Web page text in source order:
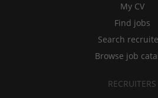
My CV
Find jobs
Search
Browse job
RECRUITERS